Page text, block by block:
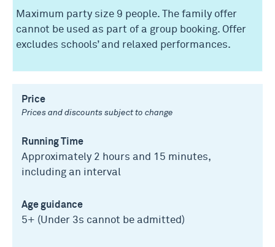
Maximum party size 9 people. The family offer
cannot be used as part of a group booking. Offer
excludes schools’ and relaxed performances.
Price
Prices and discounts subject to change
Running Time
Approximately 2 hours and 15 minutes,
including an interval
Age guidance
5+ (Under 3s cannot be admitted)